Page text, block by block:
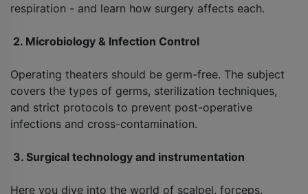
respiration - and learn how surgery affects each.
2. Microbiology & Infection Control
Operating theaters should be germ-free. The subject
covers the types of germs, sterilization techniques,
and strict protocols to prevent post-operative
infections and cross-contamination.
3. Surgical technology and instrumentation
Here you dive into the world of scalpel, forceps,